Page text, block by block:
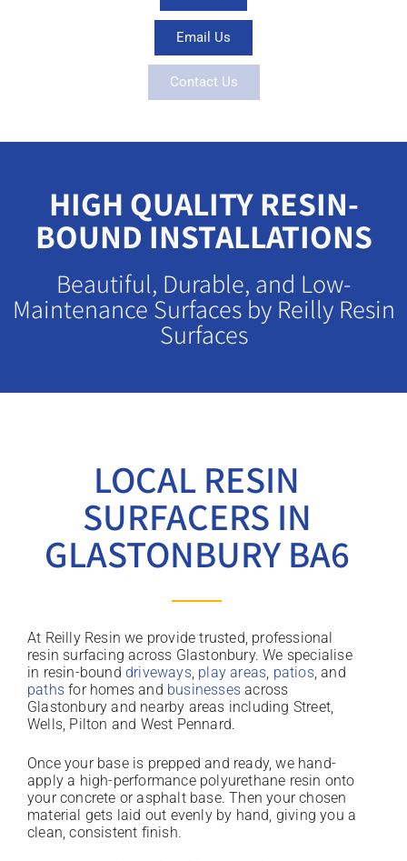
Email Us
Contact Us
HIGH QUALITY RESIN-
BOUND INSTALLATIONS
Beautiful, Durable, and Low-
Maintenance Surfaces by Reilly Resin
Surfaces
LOCAL RESIN
SURFACERS IN
GLASTONBURY BA6
At Reilly Resin we provide trusted, professional
resin surfacing across Glastonbury. We specialise
in resin-bound driveways, play areas, patios, and
paths for homes and businesses across
Glastonbury and nearby areas including Street,
Wells, Pilton and West Pennard.
Once your base is prepped and ready, we hand-
apply a high-performance polyurethane resin onto
your concrete or asphalt base. Then your chosen
material gets laid out evenly by hand, giving you a
clean, consistent finish.